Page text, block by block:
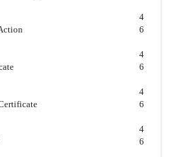
4
6
4
6
4
6
4
6